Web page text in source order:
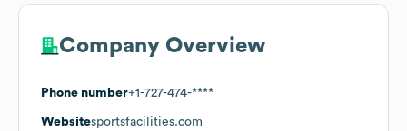
Company Overview
Phone number+1-727-474-****
Websitesportsfacilities.com